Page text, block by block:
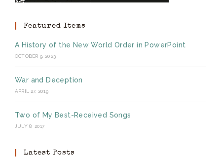
Featured Items
A History of the New World Order in PowerPoint
OCTOBER 9, 2023
War and Deception
APRIL 27, 2019
Two of My Best-Received Songs
JULY 8, 2017
Latest Posts